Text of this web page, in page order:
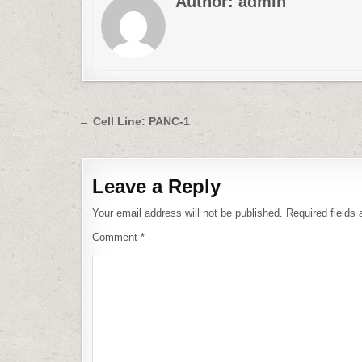
Post
navigation
← Cell Line: PANC-1
Leave a Reply
Your email address will not be published. Required fields
Comment *